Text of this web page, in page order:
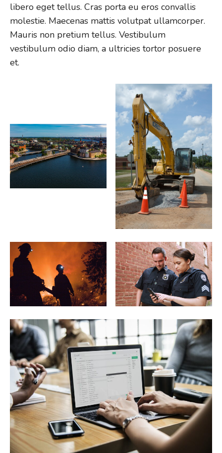
libero eget tellus. Cras porta eu eros convallis
molestie. Maecenas mattis volutpat ullamcorper.
Mauris non pretium tellus. Vestibulum
vestibulum odio diam, a ultricies tortor posuere
et.